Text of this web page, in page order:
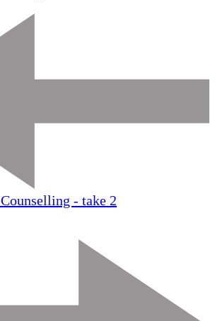
Counselling - take 2